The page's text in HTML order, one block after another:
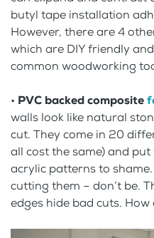
butyl tape installation
However, there are 4
which are DIY friendly
common woodworking
• PVC backed composite
walls look like natural
cut. They come in 20
all cost the same) and
acrylic patterns to
cutting them – don’t be.
edges hide bad cuts.